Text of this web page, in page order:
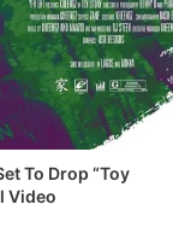
To Drop “Toy
Video